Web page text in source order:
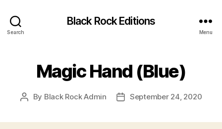
Search
Black Rock Editions
Menu
Magic Hand (Blue)
Post
By Black Rock Admin
PostSeptember 24, 2020